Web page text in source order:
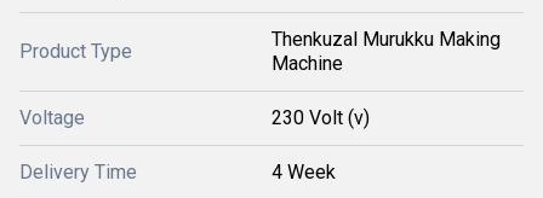
Product Type
Thenkuzal Murukku Making
Machine
Voltage 230 Volt (v)
Delivery Time 4 Week